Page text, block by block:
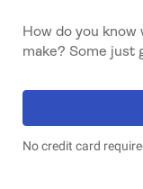
How do you
make? Some just
No credit card